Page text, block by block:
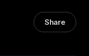
Share